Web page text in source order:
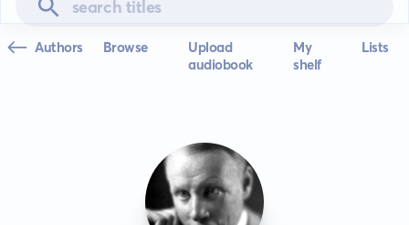
Authors Browse
Upload
audiobook
My
shelf
Lists